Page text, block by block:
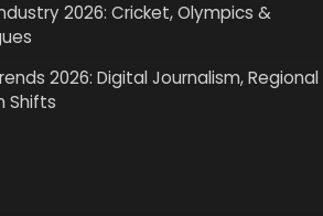
2026: Cricket, Olympics &
2026: Digital Journalism, Regional
Shifts